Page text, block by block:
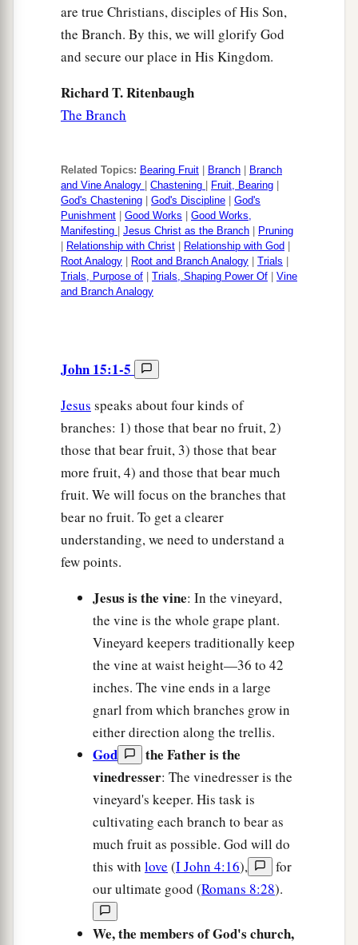
are true Christians, disciples of His Son,
the Branch. By this, we will glorify God
and secure our place in His Kingdom.
Richard T. Ritenbaugh
The Branch
Related Topics: Bearing Fruit Branch
Branch
and Vine Analogy
Chastening Fruit, Bearing
God's Chastening
God's Discipline
God's
Punishment
Good Works
Good Works,
Manifesting
Jesus Christ as the Branch
Pruning
Relationship with Christ Relationship with God
Root Analogy
Root and Branch Analogy Trials
Trials, Purpose of
Trials, Shaping Power Of
Vine
and Branch Analogy
John 15:1-5
Jesus speaks about four kinds of
branches: 1) those that bear no fruit, 2)
those that bear fruit, 3) those that bear
more fruit, 4) and those that bear much
fruit. We will focus on the branches that
bear no fruit. To get a clearer
understanding, we need to understand a
few points.
Jesus is the vine: In the vineyard,
the vine is the whole grape plant.
Vineyard keepers traditionally keep
the vine at waist height—36 to 42
inches. The vine ends in a large
gnarl from which branches grow in
either direction along the trellis.
God
the Father is the
vinedresser: The vinedresser is the
vineyard's keeper. His task is
cultivating each branch to bear as
much fruit as possible. God will do
this with love (I John 4:16),
for
our ultimate good (Romans 8:28).
We, the members of God's church,